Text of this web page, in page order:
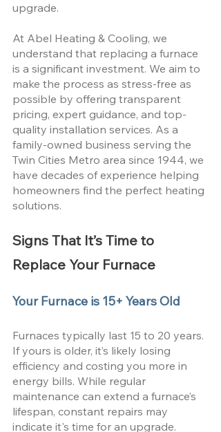
upgrade.
At Abel Heating & Cooling, we
understand that replacing a furnace
is a significant investment. We aim to
make the process as stress-free as
possible by offering transparent
pricing, expert guidance, and top-
quality installation services. As a
family-owned business serving the
Twin Cities Metro area since 1944, we
have decades of experience helping
homeowners find the perfect heating
solutions.
Signs That It’s Time to
Replace Your Furnace
Your Furnace is 15+ Years Old
Furnaces typically last 15 to 20 years.
If yours is older, it’s likely losing
efficiency and costing you more in
energy bills. While regular
maintenance can extend a furnace’s
lifespan, constant repairs may
indicate it's time for an upgrade.